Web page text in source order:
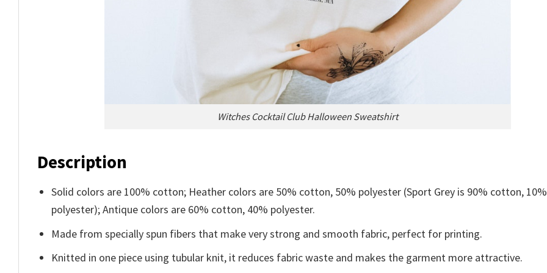
Witches Cocktail Club Halloween Sweatshirt
Description
Solid colors are 100% cotton; Heather colors are 50% cotton, 50% polyester (Sport Grey is 90% cotton, 10%
polyester); Antique colors are 60% cotton, 40% polyester.
Made from specially spun fibers that make very strong and smooth fabric, perfect for printing.
Knitted in one piece using tubular knit, it reduces fabric waste and makes the garment more attractive.